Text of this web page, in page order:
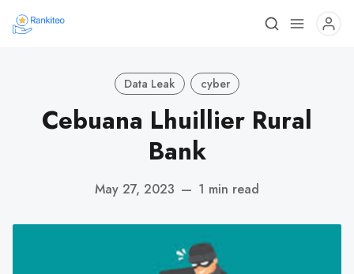
Data Leak cyber
Cebuana Lhuillier Rural
Bank
May 27, 2023 — 1 min read